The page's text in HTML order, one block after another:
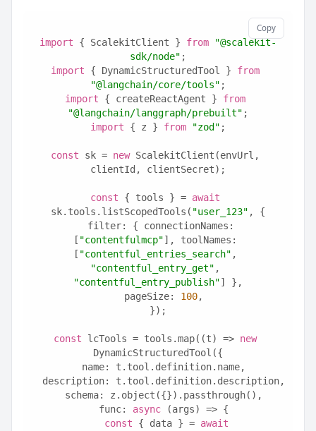
Copy
import { ScalekitClient } from
"@scalekit-
sdk/node" ;
import { DynamicStructuredTool } from
"@langchain/core/tools" ;
import { createReactAgent } from
"@langchain/langgraph/prebuilt" ;
import { z } from "zod" ;
const sk = new ScalekitClient(envUrl,
clientId, clientSecret);
const { tools } = await
sk.tools.listScopedTools( "user_123" , {
[ "contentfulmcp"], toolNames:
[ "contentful_entries_search"
"contentful_entry_get"
"contentful_entry_publish"] },
  pageSize:
100,
});
const lcTools = tools.map((t) => new
DynamicStructuredTool({
  name: t.tool.definition.name,
  description: t.tool.definition.description,
  schema: z.object({}).passthrough(),
  func:
async (args) => {
const { data } = await